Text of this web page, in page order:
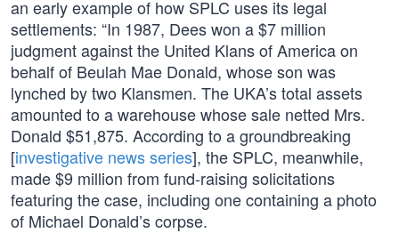
an early example of how SPLC uses its legal
settlements: “In 1987, Dees won a $7 million
judgment against the United Klans of America on
behalf of Beulah Mae Donald, whose son was
lynched by two Klansmen. The UKA’s total assets
amounted to a warehouse whose sale netted Mrs.
Donald $51,875. According to a groundbreaking
[investigative news series], the SPLC, meanwhile,
made $9 million from fund-raising solicitations
featuring the case, including one containing a photo
of Michael Donald’s corpse.